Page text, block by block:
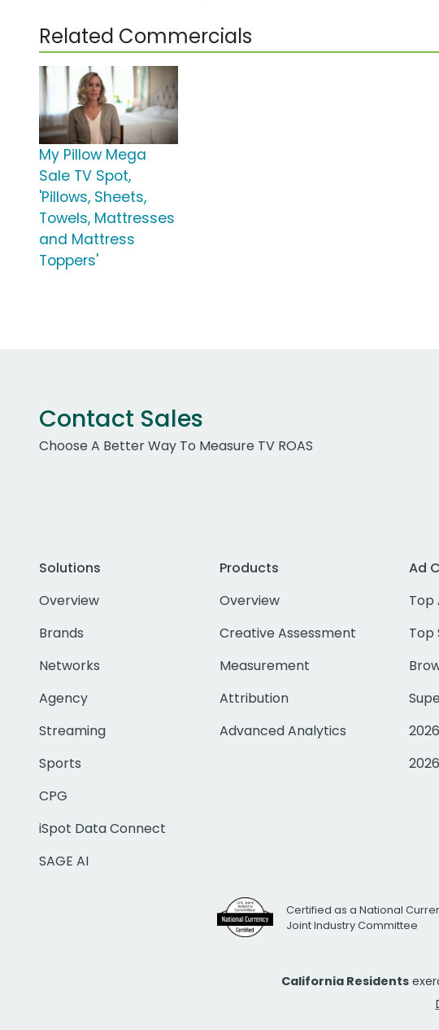
Related Commercials
My Pillow Mega
Sale TV Spot,
'Pillows, Sheets,
Towels, Mattresses
and Mattress
Toppers'
Contact Sales
Choose A Better Way To Measure TV ROAS
Solutions
Overview
Brands
Networks
Agency
Streaming
Sports
CPG
iSpot Data Connect
SAGE AI
Products
Overview
Creative Assessment
Measurement
Attribution
Advanced Analytics
Ad
Top
Top
Certified as a National
Joint Industry Committee
California Residents